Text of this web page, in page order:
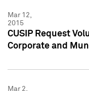
Mar 12,
2015
CUSIP Request
Corporate and
Mar 2,